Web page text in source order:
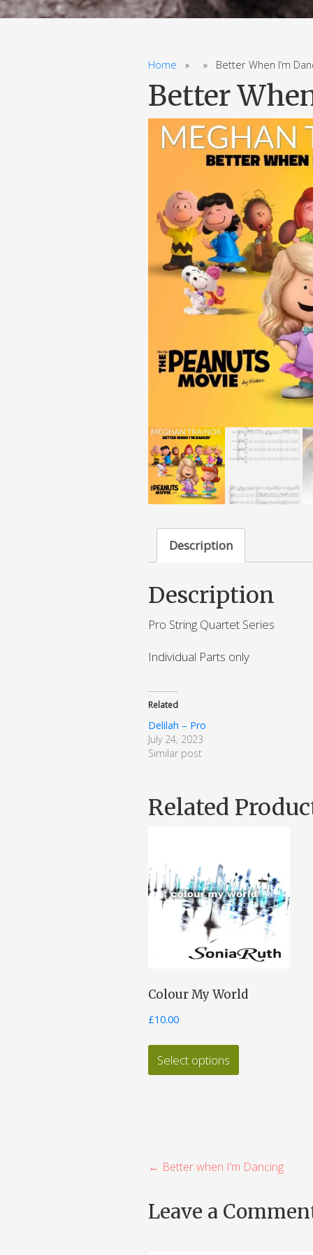
Home » » Better When I’m
Better
Description
Description
Pro String Quartet Series
Individual Parts only
Related
Delilah – Pro
July 24, 2023
Similar post
Related
Colour My World
£10.00
Select options
This
options
be
P
s
← Better when I’m Dancing
Leave a